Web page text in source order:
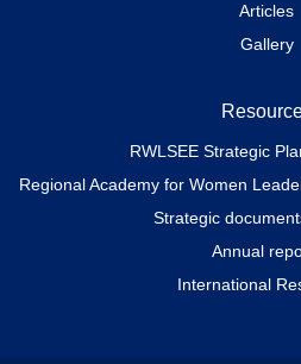
Articles
Gallery
RWLSEE Strategic
Regional Academy for Women
Strategic
Annual
International